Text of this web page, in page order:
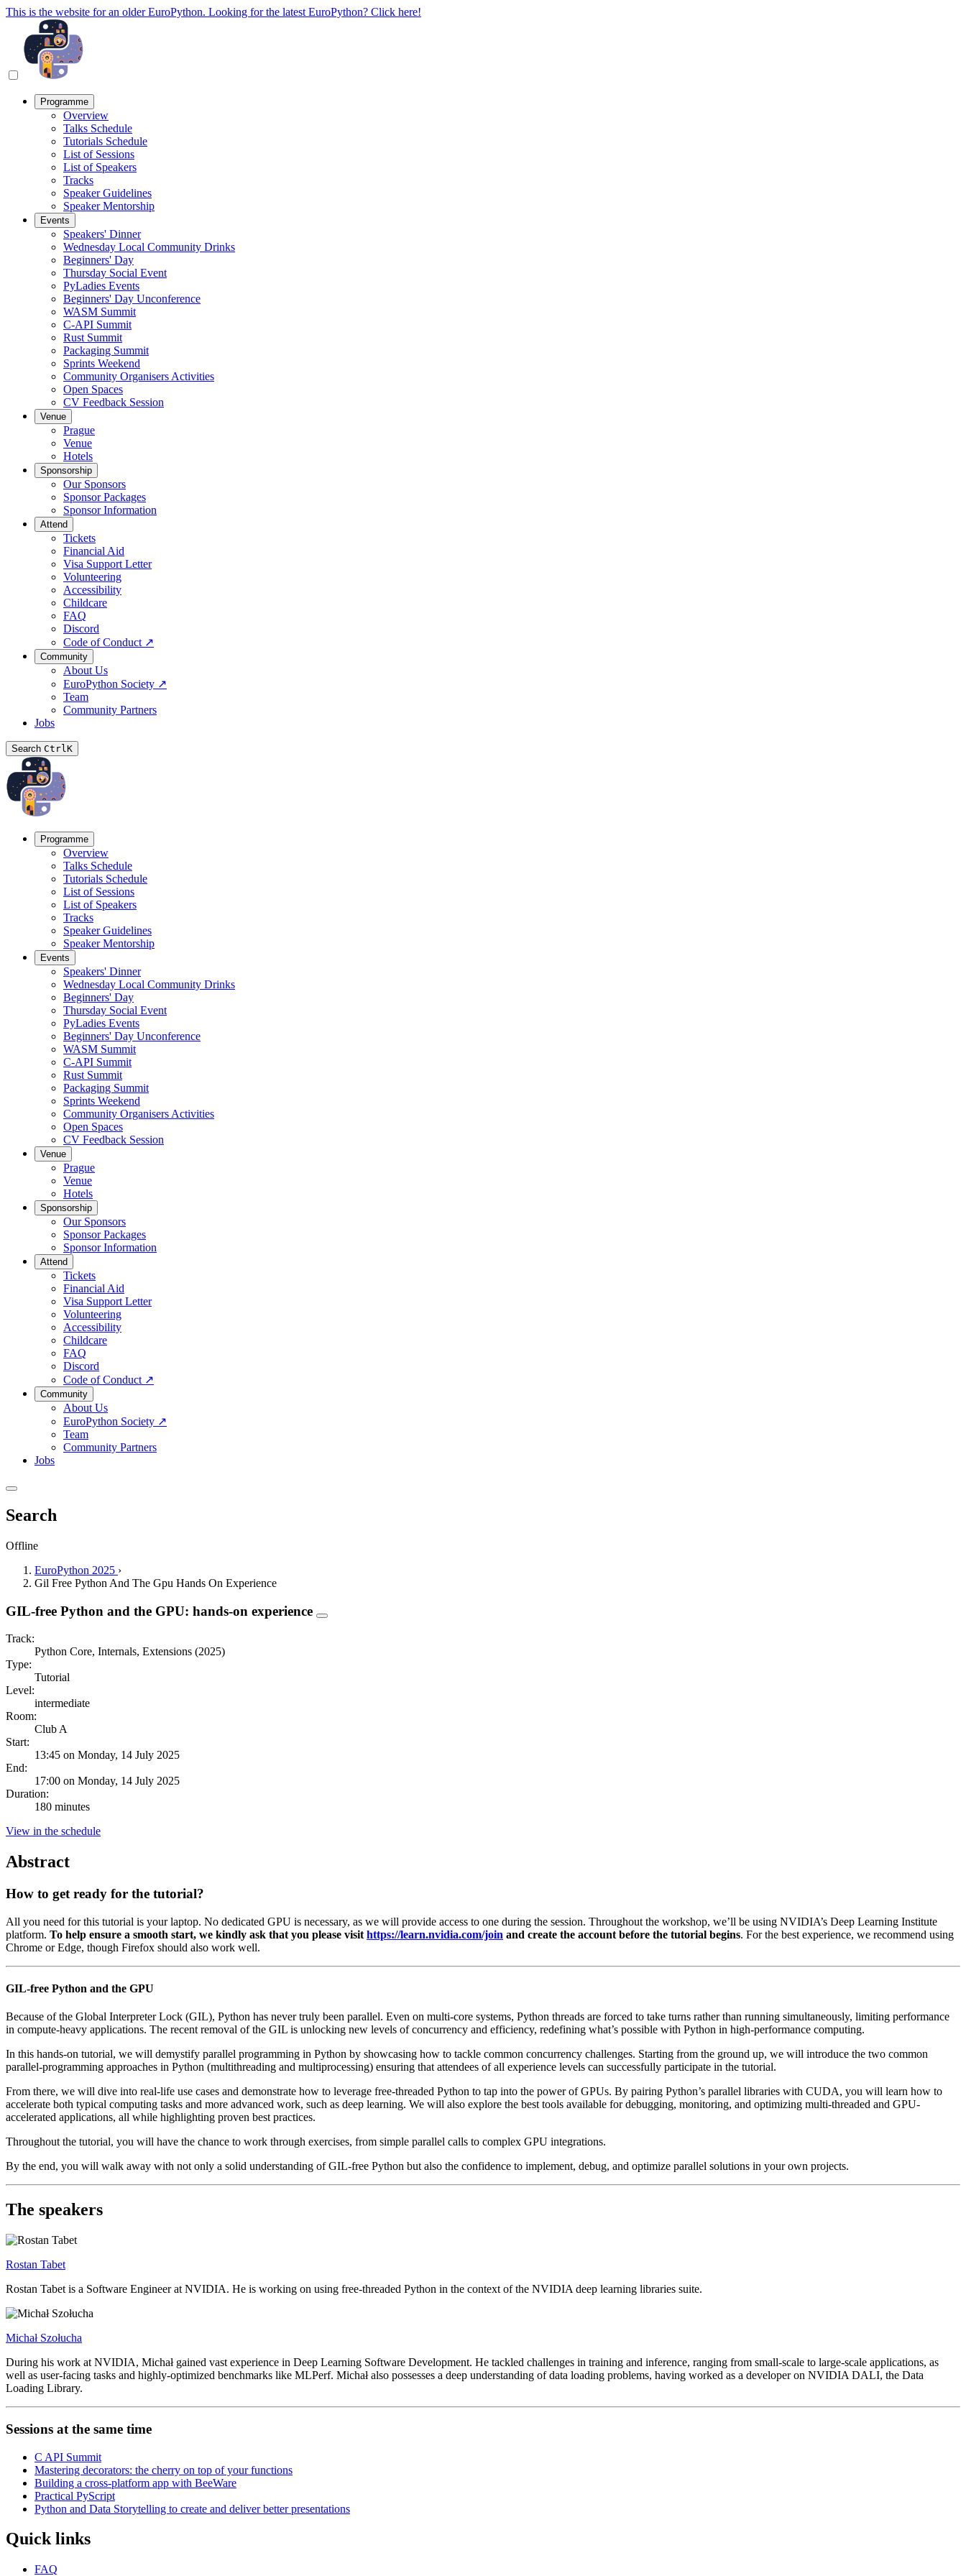
This is the website for an older EuroPython. Looking for the latest EuroPython? Click here!
Programme
Overview
Talks Schedule
Tutorials Schedule
List of Sessions
List of Speakers
Tracks
Speaker Guidelines
Speaker Mentorship
Events
Speakers' Dinner
Wednesday Local Community Drinks
Beginners' Day
Thursday Social Event
PyLadies Events
Beginners' Day Unconference
WASM Summit
C-API Summit
Rust Summit
Packaging Summit
Sprints Weekend
Community Organisers Activities
Open Spaces
CV Feedback Session
Venue
Prague
Venue
Hotels
Sponsorship
Our Sponsors
Sponsor Packages
Sponsor Information
Attend
Tickets
Financial Aid
Visa Support Letter
Volunteering
Accessibility
Childcare
FAQ
Discord
Code of Conduct ↗
Community
About Us
EuroPython Society ↗
Team
Community Partners
Jobs
Search CtrlK
Programme
Overview
Talks Schedule
Tutorials Schedule
List of Sessions
List of Speakers
Tracks
Speaker Guidelines
Speaker Mentorship
Events
Speakers' Dinner
Wednesday Local Community Drinks
Beginners' Day
Thursday Social Event
PyLadies Events
Beginners' Day Unconference
WASM Summit
C-API Summit
Rust Summit
Packaging Summit
Sprints Weekend
Community Organisers Activities
Open Spaces
CV Feedback Session
Venue
Prague
Venue
Hotels
Sponsorship
Our Sponsors
Sponsor Packages
Sponsor Information
Attend
Tickets
Financial Aid
Visa Support Letter
Volunteering
Accessibility
Childcare
FAQ
Discord
Code of Conduct ↗
Community
About Us
EuroPython Society ↗
Team
Community Partners
Jobs
Search
Offline
EuroPython 2025 ›
Gil Free Python And The Gpu Hands On Experience
GIL-free Python and the GPU: hands-on experience
Track:
Python Core, Internals, Extensions (2025)
Type:
Tutorial
Level:
intermediate
Room:
Club A
Start:
13:45 on Monday, 14 July 2025
End:
17:00 on Monday, 14 July 2025
Duration:
180 minutes
View in the schedule
Abstract
How to get ready for the tutorial?
All you need for this tutorial is your laptop. No dedicated GPU is necessary, as we will provide access to one during the session. Throughout the workshop, we’ll be using NVIDIA’s Deep Learning Institute
platform. To help ensure a smooth start, we kindly ask that you please visit https://learn.nvidia.com/join and create the account before the tutorial begins. For the best experience, we recommend using
Chrome or Edge, though Firefox should also work well.
GIL-free Python and the GPU
Because of the Global Interpreter Lock (GIL), Python has never truly been parallel. Even on multi-core systems, Python threads are forced to take turns rather than running simultaneously, limiting performance
in compute-heavy applications. The recent removal of the GIL is unlocking new levels of concurrency and efficiency, redefining what’s possible with Python in high-performance computing.
In this hands-on tutorial, we will demystify parallel programming in Python by showcasing how to tackle common concurrency challenges. Starting from the ground up, we will introduce the two common
parallel-programming approaches in Python (multithreading and multiprocessing) ensuring that attendees of all experience levels can successfully participate in the tutorial.
From there, we will dive into real-life use cases and demonstrate how to leverage free-threaded Python to tap into the power of GPUs. By pairing Python’s parallel libraries with CUDA, you will learn how to
accelerate both typical computing tasks and more advanced work, such as deep learning. We will also explore the best tools available for debugging, monitoring, and optimizing multi-threaded and GPU-
accelerated applications, all while highlighting proven best practices.
Throughout the tutorial, you will have the chance to work through exercises, from simple parallel calls to complex GPU integrations.
By the end, you will walk away with not only a solid understanding of GIL-free Python but also the confidence to implement, debug, and optimize parallel solutions in your own projects.
The speakers
Rostan Tabet
Rostan Tabet is a Software Engineer at NVIDIA. He is working on using free-threaded Python in the context of the NVIDIA deep learning libraries suite.
Michał Szołucha
During his work at NVIDIA, Michał gained vast experience in Deep Learning Software Development. He tackled challenges in training and inference, ranging from small-scale to large-scale applications, as
well as user-facing tasks and highly-optimized benchmarks like MLPerf. Michał also possesses a deep understanding of data loading problems, having worked as a developer on NVIDIA DALI, the Data
Loading Library.
Sessions at the same time
C API Summit
Mastering decorators: the cherry on top of your functions
Building a cross-platform app with BeeWare
Practical PyScript
Python and Data Storytelling to create and deliver better presentations
Quick links
FAQ